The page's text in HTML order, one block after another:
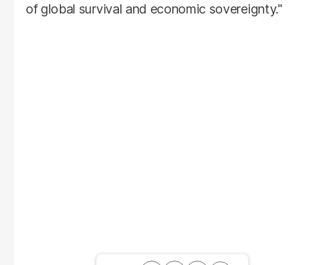
of global survival and economic sovereignty."